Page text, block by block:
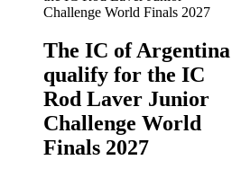
The IC of Argentina
qualify for the IC
Rod Laver Junior
Challenge World
Finals 2027